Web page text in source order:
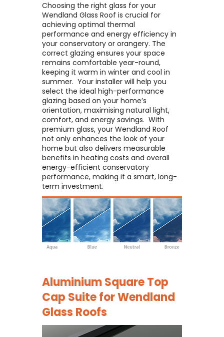
Choosing the right glass for your
Wendland Glass Roof is crucial for
achieving optimal thermal
performance and energy efficiency in
your conservatory or orangery. The
correct glazing ensures your space
remains comfortable year-round,
keeping it warm in winter and cool in
summer. ​ Your installer will help you
select the ideal high-performance
glazing based on your home’s
orientation, maximising natural light,
comfort, and energy savings. ​ With
premium glass, your Wendland Roof
not only enhances the look of your
home but also delivers measurable
benefits in heating costs and overall
energy-efficient conservatory
performance, making it a smart, long-
term investment.
Aluminium Square Top
Cap Suite forWendland
Glass Roofs